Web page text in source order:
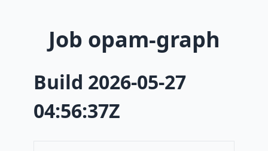
Job opam-graph
Build 2026-05-27
04:56:37Z